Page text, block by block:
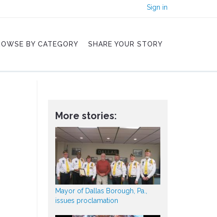
Sign in
BY CATEGORY SHARE YOUR STORY
More stories:
Mayor of Dallas Borough, Pa.,
issues proclamation